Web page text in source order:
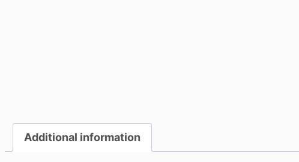
Additional information